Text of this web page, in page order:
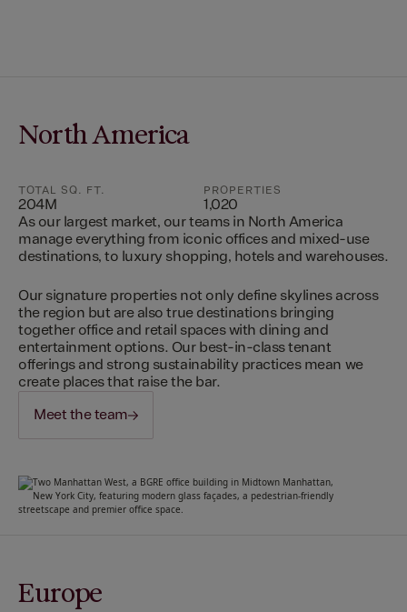
North America
TOTAL SQ. FT.
204M
PROPERTIES
1,020
As our largest market, our teams in North America
manage everything from iconic offices and mixed-use
destinations, to luxury shopping, hotels and warehouses.
Our signature properties not only define skylines across
the region but are also true destinations bringing
together office and retail spaces with dining and
entertainment options. Our best-in-class tenant
offerings and strong sustainability practices mean we
create places that raise the bar.
Meet the team
Europe